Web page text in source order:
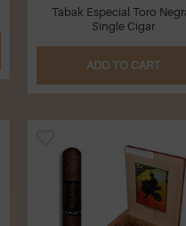
Tabak Especial Toro
Single Cigar
ADD TO CART